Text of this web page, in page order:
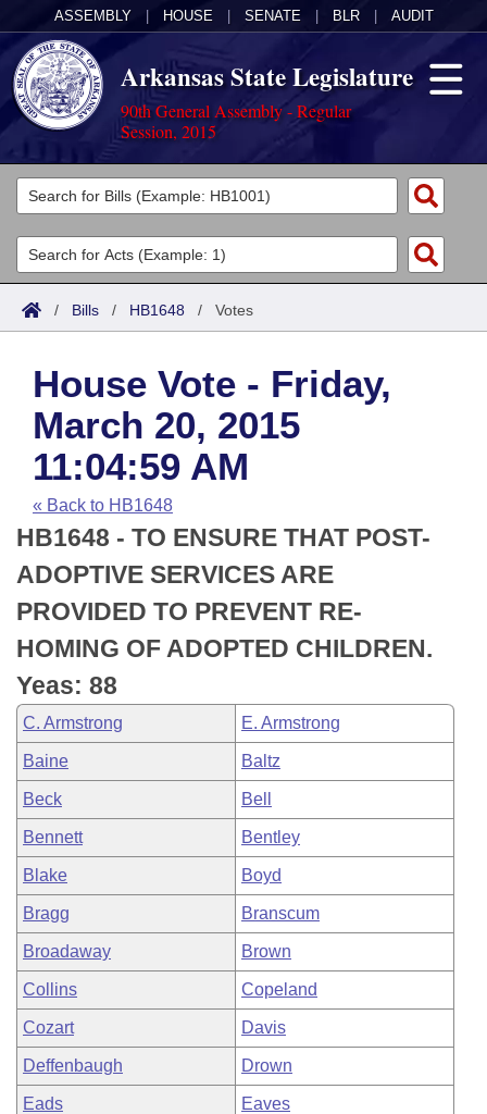
ASSEMBLY HOUSE SENATE BLR AUDIT
Arkansas State Legislature
90th General Assembly - Regular
Session, 2015
Legislators
List All
Search
Committees
Joint
House
Task Force
Bills in House Committees
Bills in Senate Committees
Bills in Joint Committees
Meetings Of The Whole/Business Meetings
Acts
Search by Range
Advanced Search
Code Sections Amended
Bills
Search by Range
Advanced Search
Recent Activities
Recently Filed
Personalized Bill Tracking
Bills Returned from Committee
Bill Conflicts Report
Calendars
Meetings and Events
House
Senate
House Budget
Senate Budget
House Roll Call
Arkansas Law
Arkansas Code and Constitution of 1874
Uncodified Historic Legislation
Budget
Search Center
/ Bills / HB1648 / Votes
House Vote - Friday,
March 20, 2015
11:04:59 AM
« Back to HB1648
HB1648 - TO ENSURE THAT POST-
ADOPTIVE SERVICES ARE
PROVIDED TO PREVENT RE-
HOMING OF ADOPTED CHILDREN.
Yeas: 88
C. Armstrong E. Armstrong
Baine Baltz
Beck Bell
Bennett Bentley
Blake Boyd
Bragg Branscum
Broadaway Brown
Collins Copeland
Cozart Davis
Deffenbaugh Drown
Eads Eaves